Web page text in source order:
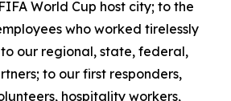
World Cup host city; to the
who worked tirelessly
to our regional, state, federal,
to our first responders,
hospitality workers,